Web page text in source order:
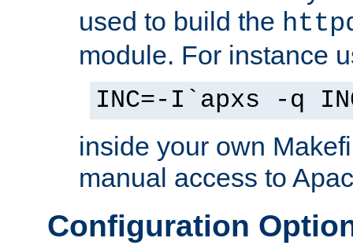
used to build the
module. For instance
INC=-I`apxs -q
inside your own
manual access to
Configuration